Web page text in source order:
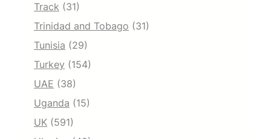
Track (31)
Trinidad and Tobago (31)
Tunisia (29)
Turkey (154)
UAE (38)
Uganda (15)
UK (591)